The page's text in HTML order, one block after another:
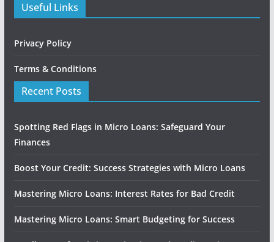
Useful Links
Privacy Policy
Terms & Conditions
Recent Posts
Spotting Red Flags in Micro Loans: Safeguard Your
Finances
Boost Your Credit: Success Strategies with Micro Loans
Mastering Micro Loans: Interest Rates for Bad Credit
Mastering Micro Loans: Smart Budgeting for Success